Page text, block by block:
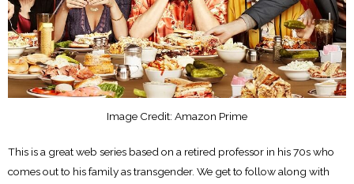
Image Credit: Amazon Prime
This is a great web series based on a retired professor in his 70s who
comes out to his family as transgender. We get to follow along with